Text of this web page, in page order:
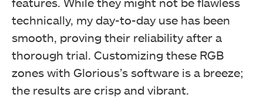
technically, my day-to-day use has been
smooth, proving their reliability after a
thorough trial. Customizing these RGB
zones with Glorious’s software is a breeze;
the results are crisp and vibrant.